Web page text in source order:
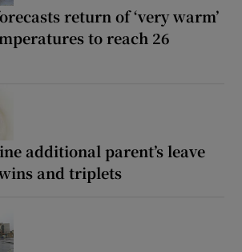
return of ‘very warm’
to reach 26
additional parent’s leave
and triplets